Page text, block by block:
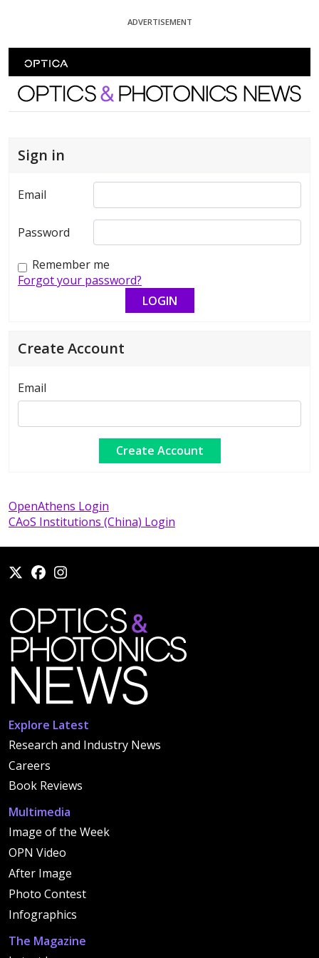
ADVERTISEMENT
Optics and Photonics News
Sign in
Email
Password
Remember me
Forgot your password?
Create Account
Email
OpenAthens Login
CAoS Institutions (China) Login
Explore Latest
Research and Industry News
Careers
Book Reviews
Multimedia
Image of the Week
OPN Video
After Image
Photo Contest
Infographics
The Magazine